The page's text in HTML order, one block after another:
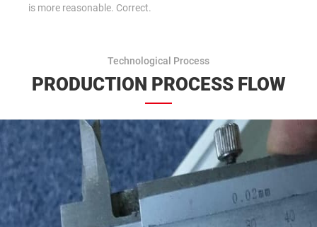
is more reasonable. Correct.
Technological Process
PRODUCTION PROCESS FLOW